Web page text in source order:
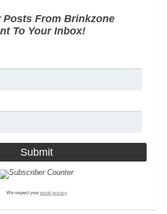
Posts From Brinkzone
To Your Inbox!
We respect your email privacy